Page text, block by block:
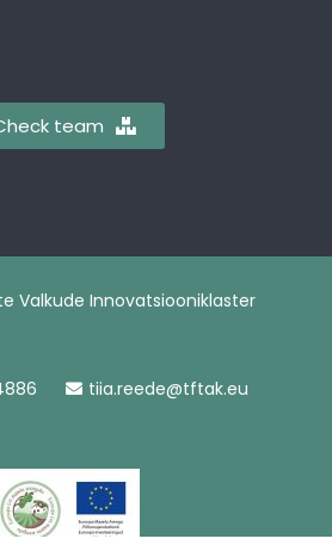
team
Valkude Innovatsiooniklaster
tiia.reede@tftak.eu